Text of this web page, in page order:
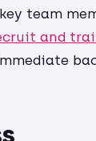
team
and